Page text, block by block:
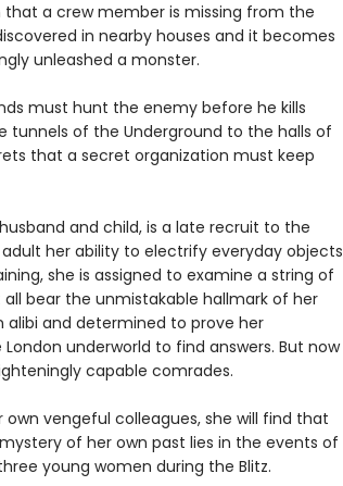
a crew member is missing from the
in nearby houses and it becomes
unleashed a monster.
must hunt the enemy before he kills
tunnels of the Underground to the halls of
that a secret organization must keep
and child, is a late recruit to the
her ability to electrify everyday objects
she is assigned to examine a string of
bear the unmistakable hallmark of her
alibi and determined to prove her
underworld to find answers. But now
capable comrades.
vengeful colleagues, she will find that
of her own past lies in the events of
young women during the Blitz.